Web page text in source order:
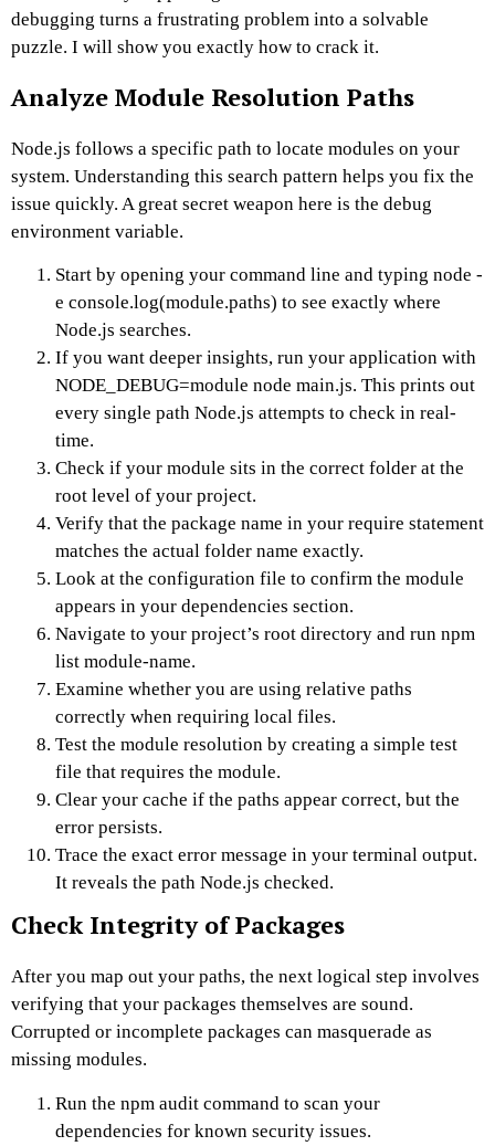
debugging turns a frustrating problem into a solvable
puzzle. I will show you exactly how to crack it.
Analyze Module Resolution Paths
Node.js follows a specific path to locate modules on your
system. Understanding this search pattern helps you fix the
issue quickly. A great secret weapon here is the debug
environment variable.
Start by opening your command line and typing node -
e console.log(module.paths) to see exactly where
Node.js searches.
If you want deeper insights, run your application with
NODE_DEBUG=module node main.js. This prints out
every single path Node.js attempts to check in real-
time.
Check if your module sits in the correct folder at the
root level of your project.
Verify that the package name in your require statement
matches the actual folder name exactly.
Look at the configuration file to confirm the module
appears in your dependencies section.
Navigate to your project’s root directory and run npm
list module-name.
Examine whether you are using relative paths
correctly when requiring local files.
Test the module resolution by creating a simple test
file that requires the module.
Clear your cache if the paths appear correct, but the
error persists.
Trace the exact error message in your terminal output.
It reveals the path Node.js checked.
Check Integrity of Packages
After you map out your paths, the next logical step involves
verifying that your packages themselves are sound.
Corrupted or incomplete packages can masquerade as
missing modules.
Run the npm audit command to scan your
dependencies for known security issues.